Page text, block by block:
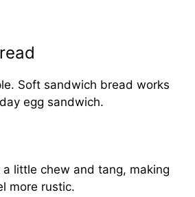
Soft sandwich bread works
egg sandwich.
little chew and tang, making
more rustic.